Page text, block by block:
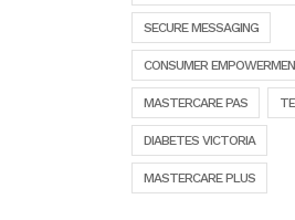
SECURE MESSAGING
CONSUMER
MASTERCARE PAS
DIABETES VICTORIA
MASTERCARE PLUS